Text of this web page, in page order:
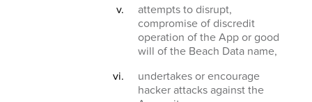
attempts to disrupt,
compromise of discredit
operation of the App or good
will of the Beach Data name,
undertakes or encourage
hacker attacks against the